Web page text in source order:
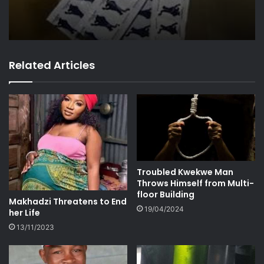
Related Articles
Makhadzi Threatens to End
her Life
13/11/2023
Troubled Kwekwe Man
Throws Himself from Multi-
floor Building
19/04/2024